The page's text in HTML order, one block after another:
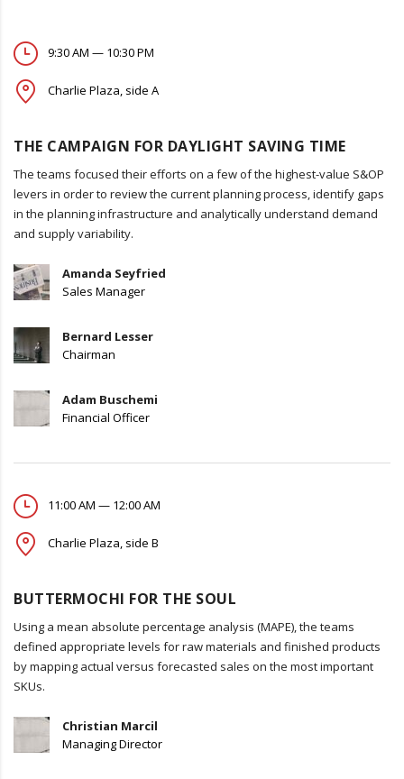
9:30 AM — 10:30 PM
Charlie Plaza, side A
THE CAMPAIGN FOR DAYLIGHT SAVING TIME
The teams focused their efforts on a few of the highest-value S&OP
levers in order to review the current planning process, identify gaps
in the planning infrastructure and analytically understand demand
and supply variability.
Amanda Seyfried
Sales Manager
Bernard Lesser
Chairman
Adam Buschemi
Financial Officer
11:00 AM — 12:00 AM
Charlie Plaza, side B
BUTTERMOCHI FOR THE SOUL
Using a mean absolute percentage analysis (MAPE), the teams
defined appropriate levels for raw materials and finished products
by mapping actual versus forecasted sales on the most important
SKUs.
Christian Marcil
Managing Director